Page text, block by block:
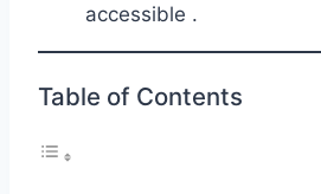
accessible .
Table of Contents